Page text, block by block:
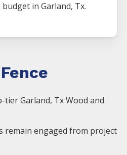
budget in Garland, Tx.
tier Garland, Tx Wood and
remain engaged from project